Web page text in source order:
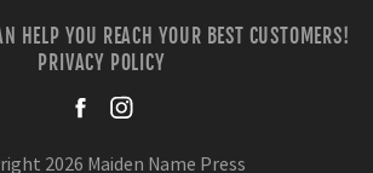
HELP YOU REACH YOUR BEST CUSTOMERS!
PRIVACY POLICY
2026 Maiden Name Press